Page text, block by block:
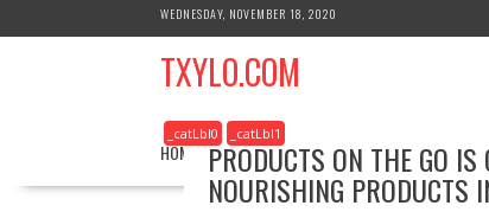
k
WEDNESDAY, NOVEMBER 18, 2020
TXYLO.COM
HOME BUSINESS HEALTH REAL
_catLbl0 _catLbl1
PRODUCTS ON THE GO
NOURISHING PRODUCTS